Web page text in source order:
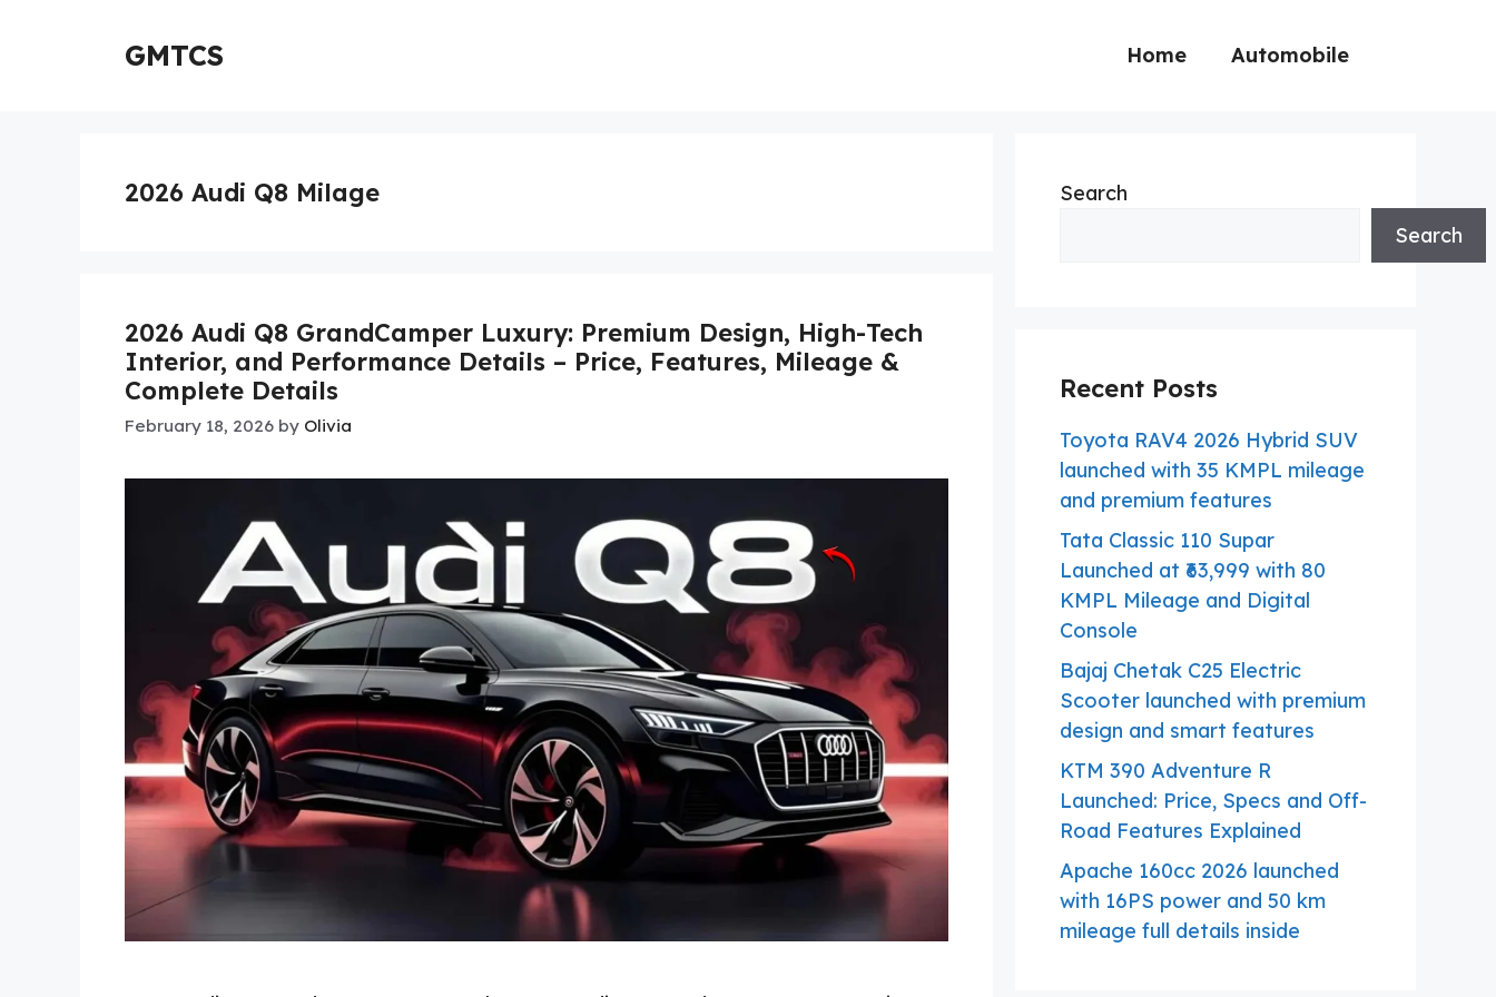
GMTCS Home Automobile
2026 Audi Q8 Milage
2026 Audi Q8 GrandCamper Luxury: Premium Design, High-Tech
Interior, and Performance Details – Price, Features, Mileage &
Complete Details
February 18, 2026 by Olivia
Search
Search
Recent Posts
Toyota RAV4 2026 Hybrid SUV
launched with 35 KMPL mileage
and premium features
Tata Classic 110 Supar
Launched at ₹63,999 with 80
KMPL Mileage and Digital
Console
Bajaj Chetak C25 Electric
Scooter launched with premium
design and smart features
KTM 390 Adventure R
Launched: Price, Specs and Off-
Road Features Explained
Apache 160cc 2026 launched
with 16PS power and 50 km
mileage full details inside